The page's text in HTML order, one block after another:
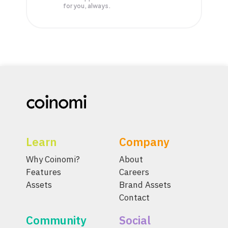
for you, always.
Learn
Why Coinomi?
Features
Assets
Company
About
Careers
Brand Assets
Contact
Community Social